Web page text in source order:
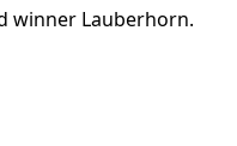
winner Lauberhorn.